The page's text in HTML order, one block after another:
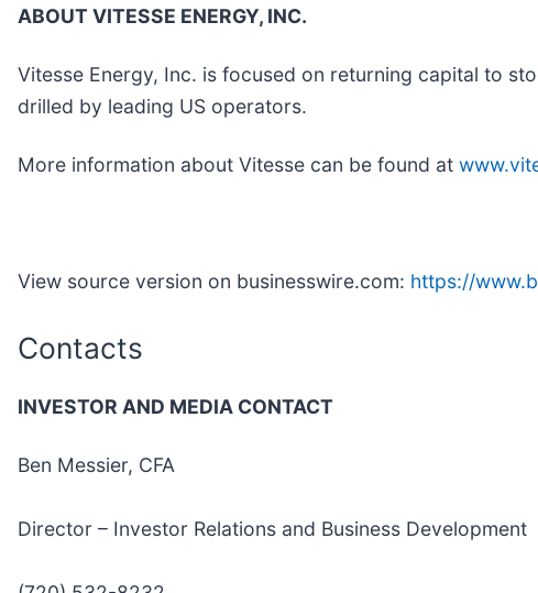
ABOUT VITESSE ENERGY, INC.
Vitesse Energy, Inc. is focused on returning capital to
drilled by leading US operators.
More information about Vitesse can be found at
View source version on businesswire.com: https://
Contacts
INVESTOR AND MEDIA CONTACT
Ben Messier, CFA
Director – Investor Relations and Business Development